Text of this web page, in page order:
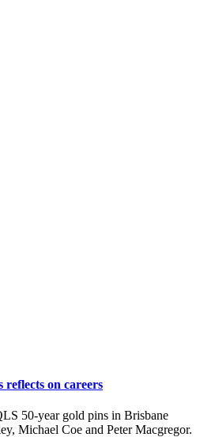
on careers
50-year gold pins in Brisbane
Michael Coe and Peter Macgregor.